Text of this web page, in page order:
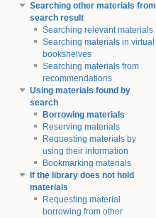
Searching other materials from
search result
Searching relevant materials
Searching materials in virtual
bookshelves
Searching materials from
recommendations
Using materials found by
search
Borrowing materials
Reserving materials
Requesting materials by
using their information
Bookmarking materials
If the library does not hold
materials
Requesting material
borrowing from other